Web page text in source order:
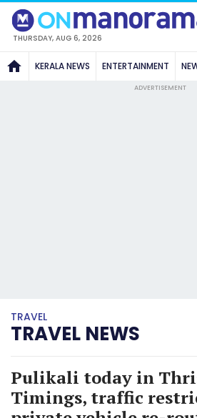
THURSDAY, AUG 6, 2026
KERALA NEWS ENTERTAINMENT
ADVERTISEMENT
TRAVEL
TRAVEL NEWS
Pulikali today in
Timings, traffic